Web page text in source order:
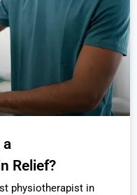
a
Relief?
physiotherapist in